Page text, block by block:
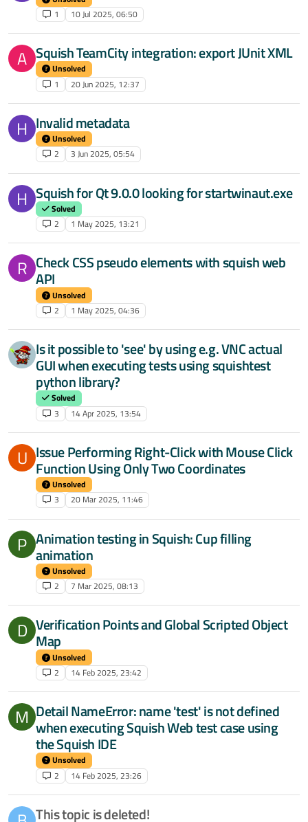
1
10 Jul 2025, 06:50
A Squish TeamCity integration: export JUnit XML
Unsolved
1
20 Jun 2025, 12:37
H Invalid metadata
Unsolved
2
3 Jun 2025, 05:54
H Squish for Qt 9.0.0 looking for startwinaut.exe
Solved
2
1 May 2025, 13:21
R Check CSS pseudo elements with squish web
API
Unsolved
2
1 May 2025, 04:36
Is it possible to 'see' by using e.g. VNC actual
GUI when executing tests using squishtest
python library?
Solved
3
14 Apr 2025, 13:54
U Issue Performing Right-Click with Mouse Click
Function Using Only Two Coordinates
Unsolved
3
20 Mar 2025, 11:46
P Animation testing in Squish: Cup filling
animation
Unsolved
2
7 Mar 2025, 08:13
D Verification Points and Global Scripted Object
Map
Unsolved
2
14 Feb 2025, 23:42
M Detail NameError: name 'test' is not defined
when executing Squish Web test case using
the Squish IDE
Unsolved
2
14 Feb 2025, 23:26
This topic is deleted!